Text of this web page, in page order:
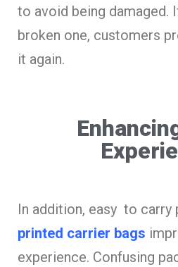
to avoid being damaged.
broken one, customers
it again.
In addition, easy to carry
printed carrier bags
experience. Confusing